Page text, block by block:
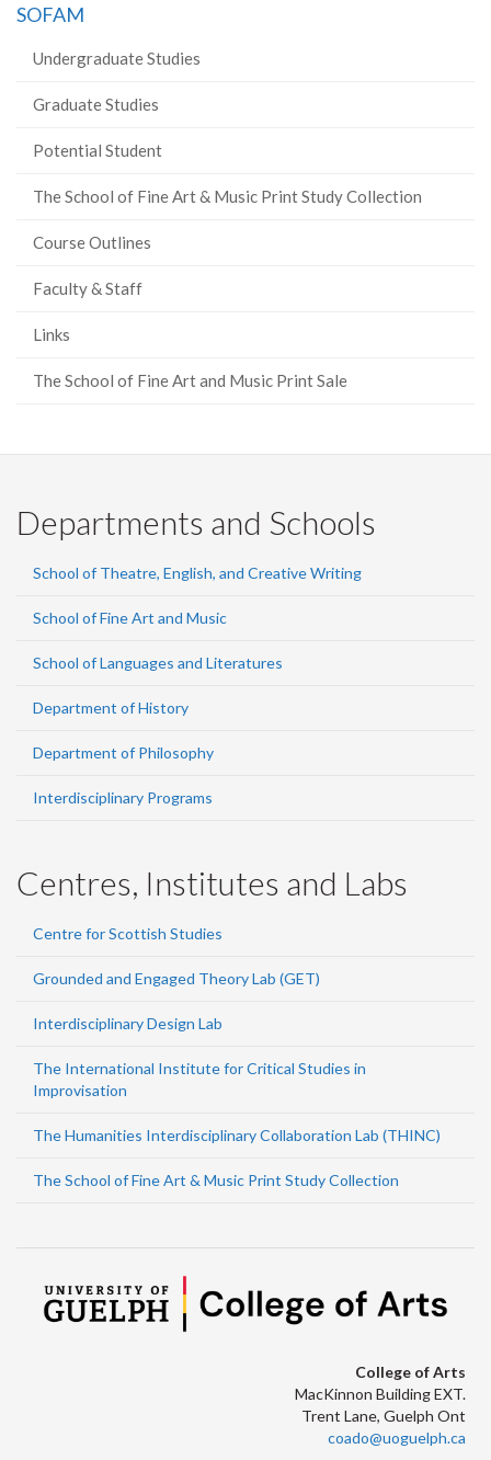
SOFAM
Undergraduate Studies
Graduate Studies
Potential Student
The School of Fine Art & Music Print Study Collection
Course Outlines
Faculty & Staff
Links
The School of Fine Art and Music Print Sale
Departments and Schools
School of Theatre, English, and Creative Writing
School of Fine Art and Music
School of Languages and Literatures
Department of History
Department of Philosophy
Interdisciplinary Programs
Centres, Institutes and Labs
Centre for Scottish Studies
Grounded and Engaged Theory Lab (GET)
Interdisciplinary Design Lab
The International Institute for Critical Studies in
Improvisation
The Humanities Interdisciplinary Collaboration Lab (THINC)
The School of Fine Art & Music Print Study Collection
College of Arts
MacKinnon Building EXT.
Trent Lane, Guelph Ont
coado@uoguelph.ca